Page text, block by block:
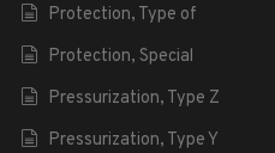
Protection, Type of
Protection, Special
Pressurization, Type Z
Pressurization, Type Y